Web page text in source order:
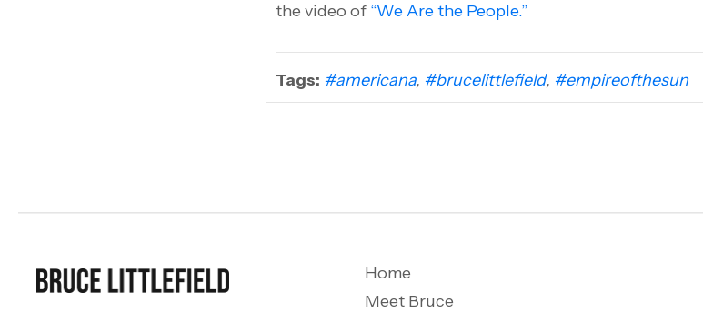
the video of “We Are the People.”
Tags: #americana, #brucelittlefield, #empireofthesun
Home
Meet Bruce